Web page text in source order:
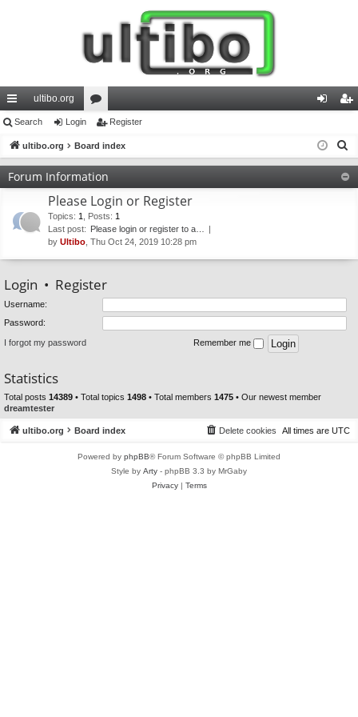
ui
ck
lin
ultibo.org
or
u
m
s
in ist
er
Search Login Register
ultibo.org Board index
Forum Information
Please Login or Register
Topics: 1 Posts: 1
Last post: Please login or register to a…
by Ultibo , Thu Oct 24, 2019 10:28 pm
Login • Register
Username:
Password:
I forgot my password Remember me
Statistics
Total posts 14389 • Total topics 1498 • Total members 1475 • Our newest member
dreamtester
ultibo.org Board index All times are UTC
Delete cookies
Powered by phpBB® Forum Software © phpBB Limited
Style by Arty - phpBB 3.3 by MrGaby
Privacy| Terms